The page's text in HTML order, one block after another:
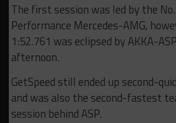
The first session was led by the
Performance Mercedes-AMG,
1:52.761 was eclipsed by AKKA-
afternoon.
GetSpeed still ended up second-
and was also the second-fastest
session behind ASP.